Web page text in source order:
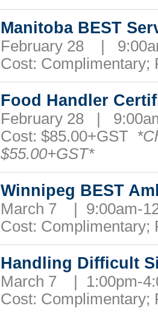
Manitoba BEST
February 28 |
Cost:
Food Handler
February 28 |
Cost: $85.00+GST
$55.00+GST*
Winnipeg BEST
March 7 | 9:00am-
Cost:
Handling Difficult
March 7 | 1:00pm-
Cost: